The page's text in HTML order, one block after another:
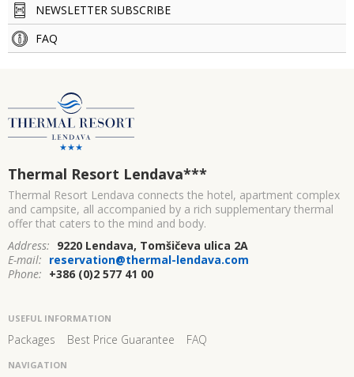
NEWSLETTER SUBSCRIBE
FAQ
Thermal Resort Lendava***
Thermal Resort Lendava connects the hotel, apartment complex
and campsite, all accompanied by a rich supplementary thermal
offer that caters to the mind and body.
Address: 9220 Lendava, Tomšičeva ulica 2A
E-mail: reservation@thermal-lendava.com
Phone: +386 (0)2 577 41 00
USEFUL INFORMATION
Packages Best Price Guarantee FAQ
NAVIGATION